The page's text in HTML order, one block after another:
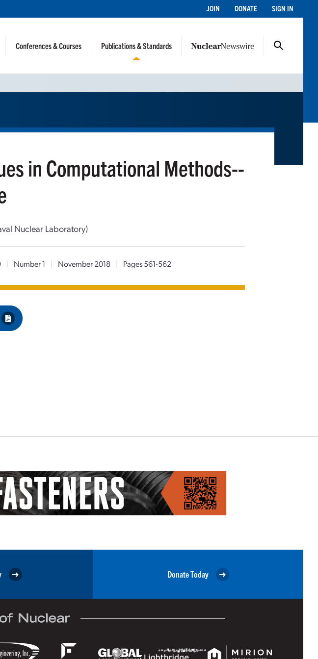
JOIN DONATE SIGN IN
Conferences & Courses Publications & Standards
in Computational Methods--
Nuclear Laboratory)
| Number 1 | November 2018 | Pages 561-562
Donate Today